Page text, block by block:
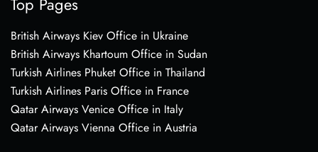
British Airways Kiev Office in Ukraine
British Airways Khartoum Office in Sudan
Turkish Airlines Phuket Office in Thailand
Turkish Airlines Paris Office in France
Qatar Airways Venice Office in Italy
Qatar Airways Vienna Office in Austria